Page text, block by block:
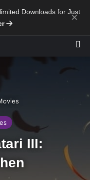
Downloads for Just
×
III: